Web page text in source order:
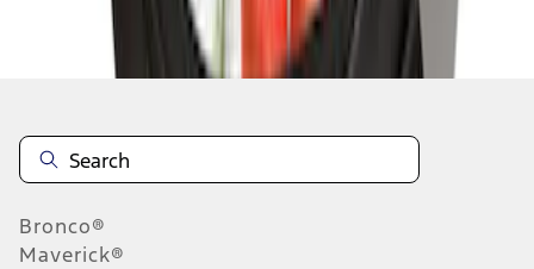
Disclosures
Bronco®
Maverick®